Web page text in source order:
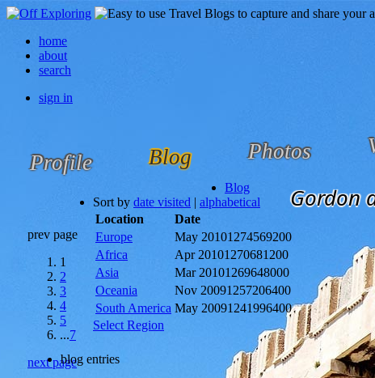
home
about
search
sign in
Profile Blog Photos
Gordon
Blog
Sort by date visited | alphabetical
Location
Date
Europe
May 20101274569200
Africa
Apr 20101270681200
Asia
Mar 20101269648000
Oceania
Nov 20091257206400
South America May 20091241996400
Select Region
prev page
1
2
3
4
5
...7
next pageblog entries